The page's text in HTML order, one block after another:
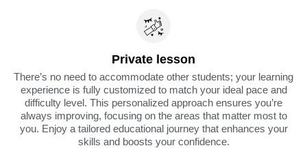
Private lesson
There’s no need to accommodate other students; your learning
experience is fully customized to match your ideal pace and
difficulty level. This personalized approach ensures you’re
always improving, focusing on the areas that matter most to
you. Enjoy a tailored educational journey that enhances your
skills and boosts your confidence.